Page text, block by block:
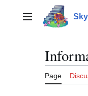
contentMain menu
Page